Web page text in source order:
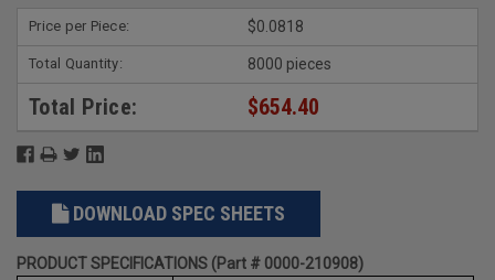
Price per Piece: $0.0818
Total Quantity: 8000 pieces
Total Price: $654.40
DOWNLOAD SPEC SHEETS
PRODUCT SPECIFICATIONS (Part # 0000-210908)